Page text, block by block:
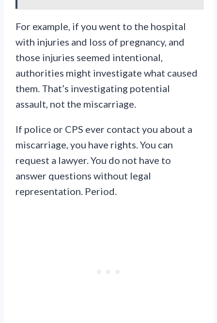
For example, if you went to the hospital
with injuries and loss of pregnancy, and
those injuries seemed intentional,
authorities might investigate what caused
them. That’s investigating potential
assault, not the miscarriage.
If police or CPS ever contact you about a
miscarriage, you have rights. You can
request a lawyer. You do not have to
answer questions without legal
representation. Period.